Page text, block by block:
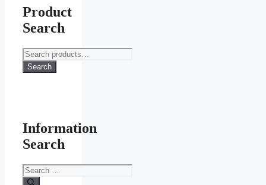
Product
Search
Search
for:
Search
Information
Search
Search
for: